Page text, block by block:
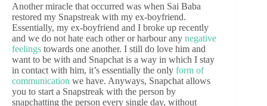
Another miracle that occurred was when Sai Baba
restored my Snapstreak with my ex-boyfriend.
Essentially, my ex-boyfriend and I broke up recently
and we do not hate each other or harbour any negative
feelings towards one another. I still do love him and
want to be with and Snapchat is a way in which I stay
in contact with him, it’s essentially the only form of
communication we have. Anyways, Snapchat allows
you to start a Snapstreak with the person by
snapchatting the person every single day, without